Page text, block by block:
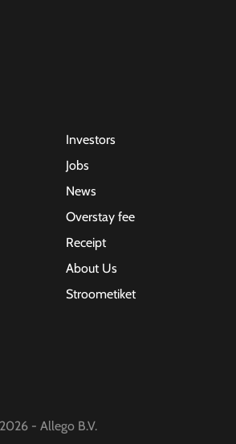
Investors
Jobs
News
Overstay fee
Receipt
About Us
Stroometiket
- Allego B.V.